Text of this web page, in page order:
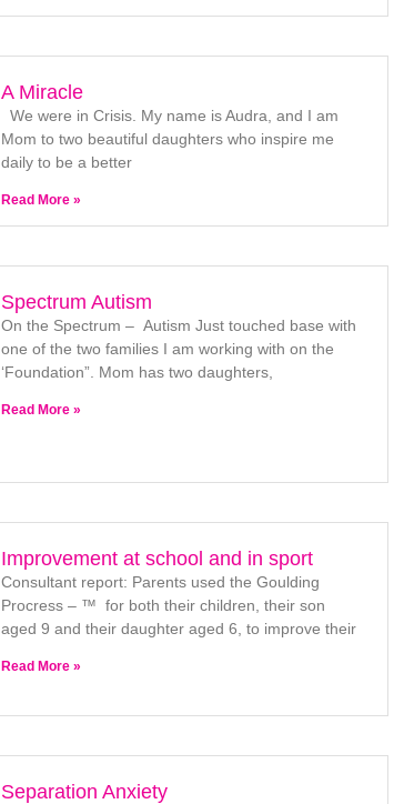
A Miracle
We were in Crisis. My name is Audra, and I am
Mom to two beautiful daughters who inspire me
daily to be a better
Read More »
Spectrum Autism
On the Spectrum – Autism Just touched base with
one of the two families I am working with on the
‘Foundation”. Mom has two daughters,
Read More »
Improvement at school and in sport
Consultant report: Parents used the Goulding
Procress – ™ for both their children, their son
aged 9 and their daughter aged 6, to improve their
Read More »
Separation Anxiety